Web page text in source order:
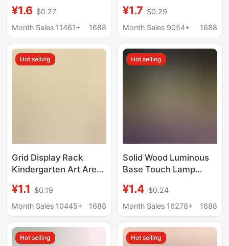
Gourd Decoration
Stand Resin Creative
¥1.6 $0.27
Month Sales 11461+
1688
Ornament Base Stone
Painting Display Stand
¥1.7 $0.29
Month Sales 9054+
1688
Hot selling
Grid Display Rack
Kindergarten Art Area
Huancuang Shelf Stall
Photo Hanging Pieces
¥1.1
$0.19
Month Sales 10445+
1688
Hot selling
Solid Wood Luminous
Base Touch Lamp
Light Colorful Night
Light Led Wooden
Display Light Pad
¥1.4 $0.24
Month Sales 16278+
1688
Hot selling Hot selling